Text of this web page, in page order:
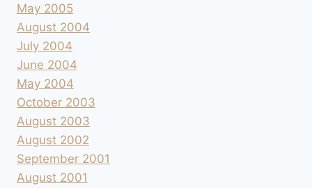
May 2005
August 2004
July 2004
June 2004
May 2004
October 2003
August 2003
August 2002
September 2001
August 2001